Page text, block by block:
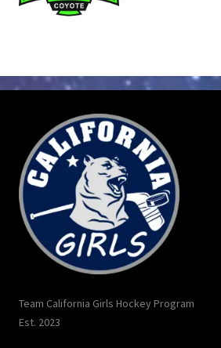
Team California Girls Hockey Program
Est. 2023